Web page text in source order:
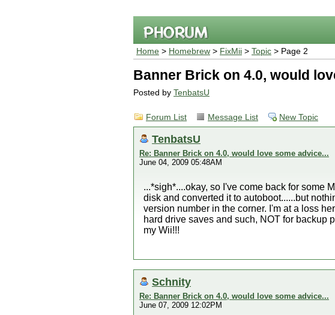
Home > Homebrew > FixMii > Topic > Page 2
Banner Brick on 4.0, would
Posted by TenbatsU
Forum List Message List New Topic
TenbatsU
Re: Banner Brick on 4.0, would love some advice...
June 04, 2009 05:48AM
...*sigh*....okay, so I've come back for some
disk and converted it to autoboot......but
version number in the corner. I'm at a loss
hard drive saves and such, NOT for backup
my Wii!!!
Schnity
Re: Banner Brick on 4.0, would love some advice...
June 07, 2009 12:02PM